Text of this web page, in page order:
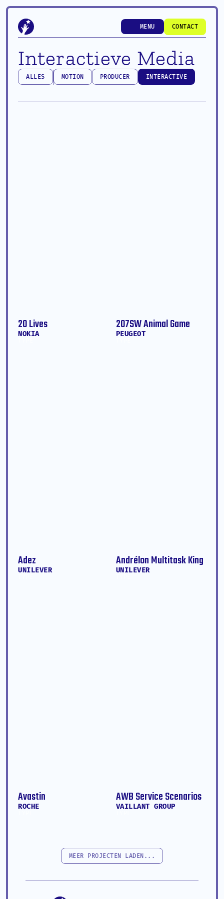
MENU
MENU
CONTACT
Interactieve Media
ALLES
ALLES
MOTION
MOTION
PRODUCER
PRODUCER
INTERACTIVE
20 Lives
NOKIA
207SW Animal Game
PEUGEOT
Adez
UNILEVER
Andrélon Multitask King
UNILEVER
Avastin
ROCHE
AWB Service Scenarios
VAILLANT GROUP
MEER PROJECTEN LADEN...